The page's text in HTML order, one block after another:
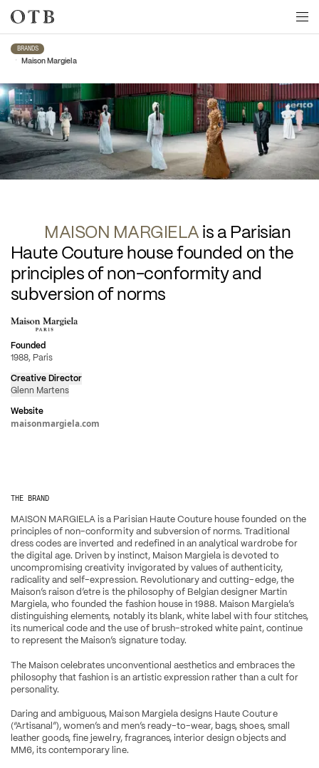
Skip to main content
BRANDS
• Maison Margiela
Maison Margiela
MAISON MARGIELA is a Parisian
Haute Couture house founded on the
principles of non-conformity and
subversion of norms
Founded
1988, Paris
Creative Director
Glenn Martens
Website
maisonmargiela.com
THE BRAND
MAISON MARGIELA is a Parisian Haute Couture house founded on the
principles of non-conformity and subversion of norms. Traditional
dress codes are inverted and redefined in an analytical wardrobe for
the digital age. Driven by instinct, Maison Margiela is devoted to
uncompromising creativity invigorated by values of authenticity,
radicality and self-expression. Revolutionary and cutting-edge, the
Maison’s raison d’etre is the philosophy of Belgian designer Martin
Margiela, who founded the fashion house in 1988. Maison Margiela’s
distinguishing elements, notably its blank, white label with four stitches,
its numerical code and the use of brush-stroked white paint, continue
to represent the Maison’s signature today.
The Maison celebrates unconventional aesthetics and embraces the
philosophy that fashion is an artistic expression rather than a cult for
personality.
Daring and ambiguous, Maison Margiela designs Haute Couture
(“Artisanal”), women’s and men’s ready-to-wear, bags, shoes, small
leather goods, fine jewelry, fragrances, interior design objects and
MM6, its contemporary line.